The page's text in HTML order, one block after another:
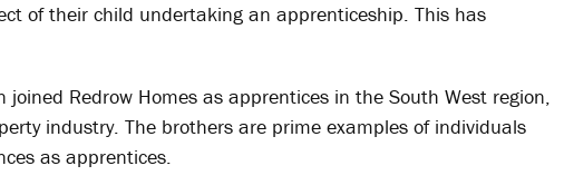
of their child undertaking an apprenticeship. This has
Redrow Homes as apprentices in the South West region,
industry. The brothers are prime examples of individuals
as apprentices.